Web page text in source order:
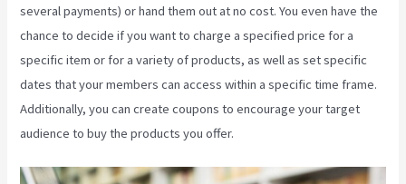
several payments) or hand them out at no cost. You even have the
chance to decide if you want to charge a specified price for a
specific item or for a variety of products, as well as set specific
dates that your members can access within a specific time frame.
Additionally, you can create coupons to encourage your target
audience to buy the products you offer.